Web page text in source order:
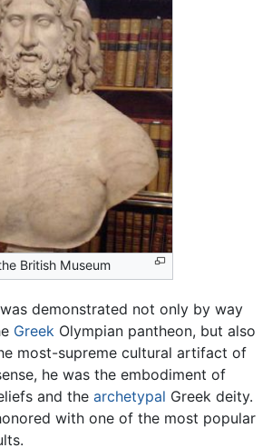
British Museum
demonstrated not only by way
Greek Olympian pantheon, but also
most-supreme cultural artifact of
he was the embodiment of
and the archetypal Greek deity.
with one of the most popular